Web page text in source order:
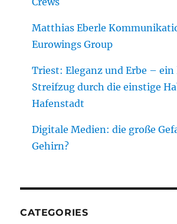
Matthias Eberle
Eurowings Group
Triest: Eleganz und Erbe –
Streifzug durch die einstige
Hafenstadt
Digitale Medien: die große
Gehirn?
CATEGORIES